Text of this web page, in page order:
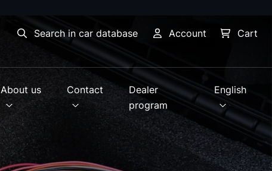
Search in car database Account Cart
About us Contact
Dealer
program
English